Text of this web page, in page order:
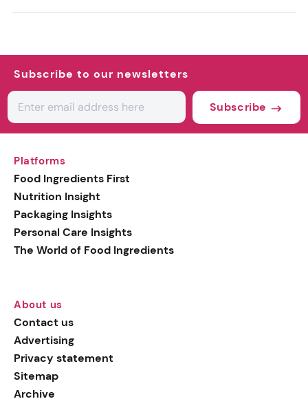
Subscribe to our newsletters
Subscribe
Platforms
Food Ingredients First
Nutrition Insight
Packaging Insights
Personal Care Insights
The World of Food Ingredients
About us
Contact us
Advertising
Privacy statement
Sitemap
Archive